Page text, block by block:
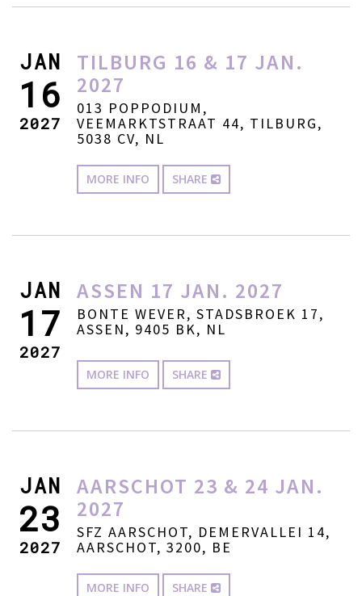
JAN
16
2027
TILBURG 16 & 17 JAN.
2027
013 POPPODIUM,
VEEMARKTSTRAAT 44, TILBURG,
5038 CV, NL
MORE INFO SHARE
JAN
17
2027
ASSEN 17 JAN. 2027
BONTE WEVER, STADSBROEK 17,
ASSEN, 9405 BK, NL
MORE INFO SHARE
JAN
23
2027
AARSCHOT 23 & 24 JAN.
2027
SFZ AARSCHOT, DEMERVALLEI 14,
AARSCHOT, 3200, BE
MORE INFO SHARE